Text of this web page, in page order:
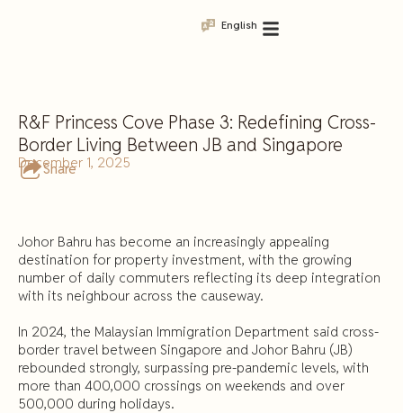
English
R&F Princess Cove Phase 3: Redefining Cross-
Border Living Between JB and Singapore
Share
December 1, 2025
Johor Bahru has become an increasingly appealing
destination for property investment, with the growing
number of daily commuters reflecting its deep integration
with its neighbour across the causeway.
In 2024, the Malaysian Immigration Department said cross-
border travel between Singapore and Johor Bahru (JB)
rebounded strongly, surpassing pre-pandemic levels, with
more than 400,000 crossings on weekends and over
500,000 during holidays.